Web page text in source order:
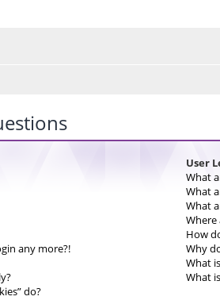
any more?!
do?
User
What
What
What
Where
How
Why
What
What